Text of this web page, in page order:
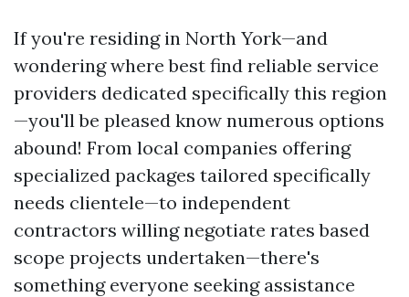
If you're residing in North York—and
wondering where best find reliable service
providers dedicated specifically this region
—you'll be pleased know numerous options
abound! From local companies offering
specialized packages tailored specifically
needs clientele—to independent
contractors willing negotiate rates based
scope projects undertaken—there's
something everyone seeking assistance